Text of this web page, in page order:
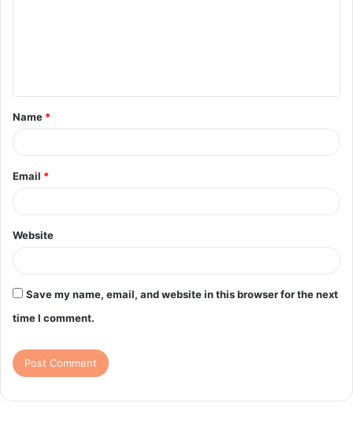
t
*
Name *
Email *
Website
Save my name, email, and website in this browser for the next
time I comment.